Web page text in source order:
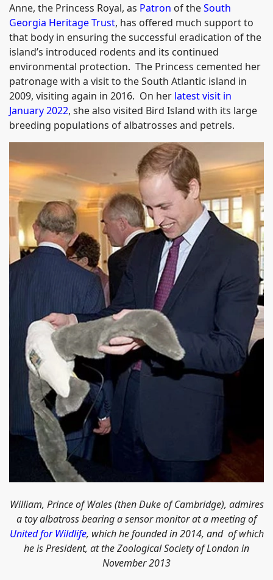
Anne, the Princess Royal, as Patron of theSouth
Georgia Heritage Trust, has offered much support to
that body in ensuring the successful eradication of the
island’s introduced rodents and its continued
environmental protection. The Princess cemented her
patronage with a visit to the South Atlantic island in
2009, visiting again in 2016. On her latest visit in
January 2022, she also visited Bird Island with its large
breeding populations of albatrosses and petrels.
William, Prince of Wales (then Duke of Cambridge), admires
a toy albatross bearing a sensor monitor at a meeting of
United for Wildlife, which he founded in 2014, and of which
he is President, at the Zoological Society of London in
November 2013